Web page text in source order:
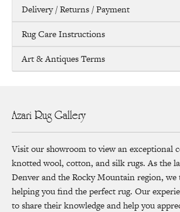
Delivery / Returns / Payment
Rug Care Instructions
Art & Antiques Terms
Azari Rug Gallery
Visit our showroom to view an exceptional
knotted wool, cotton, and silk rugs. As the
Denver and the Rocky Mountain region,
helping you find the perfect rug. Our
to share their knowledge and help you